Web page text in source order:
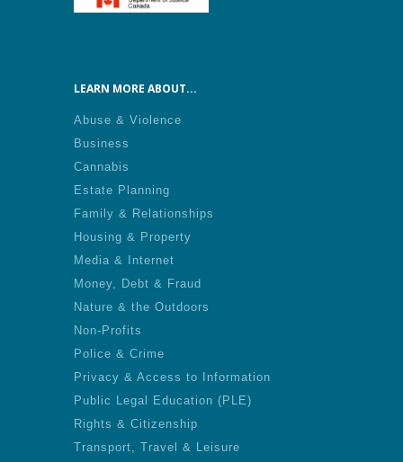
LEARN MORE ABOUT...
Abuse & Violence
Business
Cannabis
Estate Planning
Family & Relationships
Housing & Property
Media & Internet
Money, Debt & Fraud
Nature & the Outdoors
Non-Profits
Police & Crime
Privacy & Access to Information
Public Legal Education (PLE)
Rights & Citizenship
Transport, Travel & Leisure